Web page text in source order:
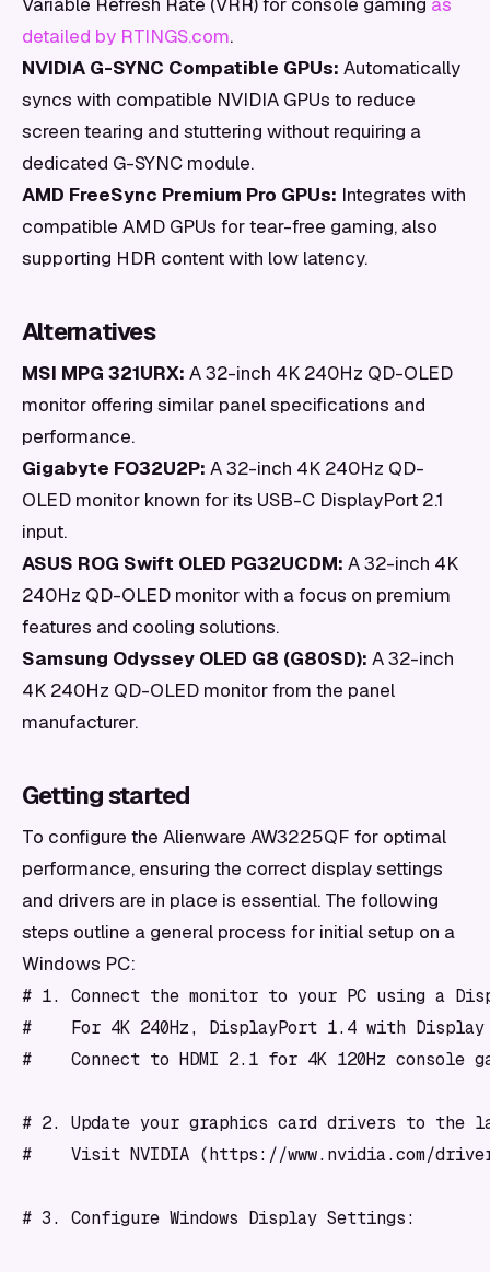
detailed by RTINGS.com.
NVIDIA G-SYNC Compatible GPUs: Automatically
syncs with compatible NVIDIA GPUs to reduce
screen tearing and stuttering without requiring a
dedicated G-SYNC module.
AMD FreeSync Premium Pro GPUs: Integrates with
compatible AMD GPUs for tear-free gaming, also
supporting HDR content with low latency.
Alternatives
MSI MPG 321URX: A 32-inch 4K 240Hz QD-OLED
monitor offering similar panel specifications and
performance.
Gigabyte FO32U2P: A 32-inch 4K 240Hz QD-
OLED monitor known for its USB-C DisplayPort 2.1
input.
ASUS ROG Swift OLED PG32UCDM: A 32-inch 4K
240Hz QD-OLED monitor with a focus on premium
features and cooling solutions.
Samsung Odyssey OLED G8 (G80SD): A 32-inch
4K 240Hz QD-OLED monitor from the panel
manufacturer.
Getting started
To configure the Alienware AW3225QF for optimal
performance, ensuring the correct display settings
and drivers are in place is essential. The following
steps outline a general process for initial setup on a
Windows PC:
# 1. Connect the monitor to your PC using a
#    For 4K 240Hz, DisplayPort 1.4 with Display
#    Connect to HDMI 2.1 for 4K 120Hz console
# 2. Update your graphics card drivers to the
#    Visit NVIDIA (https://www.nvidia.com/
# 3. Configure Windows Display Settings: